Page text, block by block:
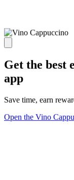
Get the best
app
Save time, earn
Open the Vino